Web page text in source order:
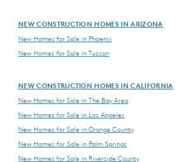
NEW CONSTRUCTION HOMES IN ARIZONA
New Homes for Sale in Phoenix
New Homes for Sale in Tucson
NEW CONSTRUCTION HOMES IN CALIFORNIA
New Homes for Sale in The Bay Area
New Homes for Sale in Los Angeles
New Homes for Sale in Orange County
New Homes for Sale in Palm Springs
New Homes for Sale in Riverside County